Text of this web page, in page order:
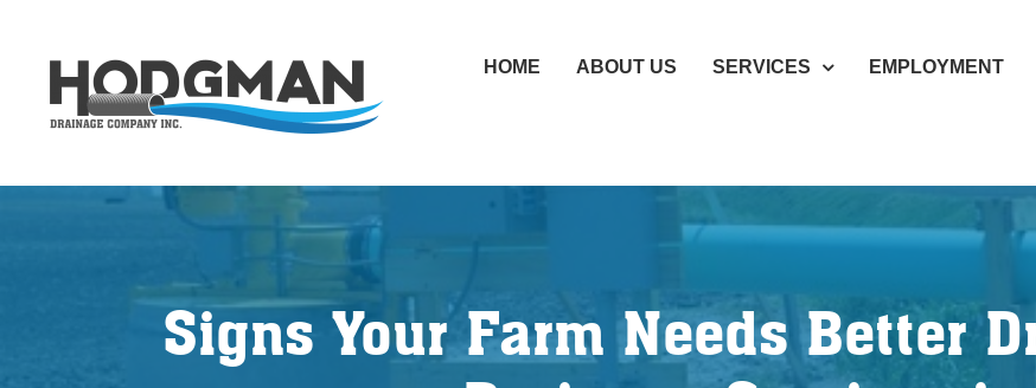
content
HOME ABOUT US SERVICES EMPLOYMENT
Signs Your Farm Needs Better